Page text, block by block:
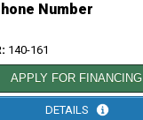
Number
140-161
APPLY FOR FINANCING
DETAILS